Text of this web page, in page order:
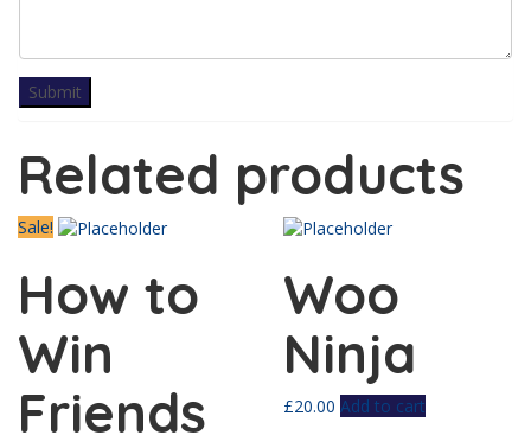
Related products
Sale!
How to
Win
Friends
Woo
Ninja
£20.00 Add to cart